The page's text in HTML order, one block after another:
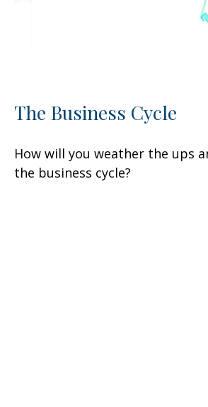
The Business Cycle
How will you weather the ups
the business cycle?